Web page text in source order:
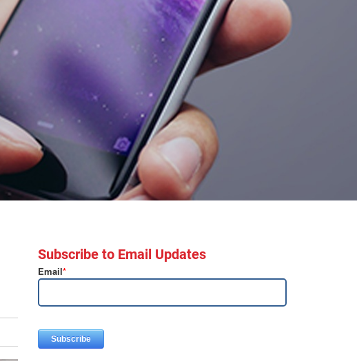
Subscribe to Email Updates
Email*